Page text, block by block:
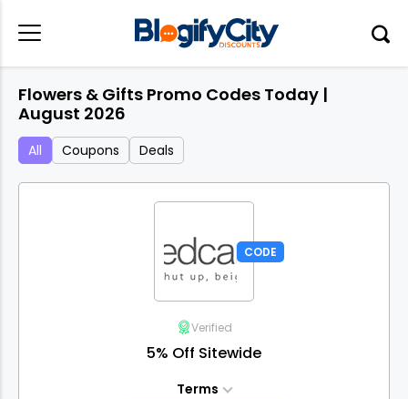
Flowers & Gifts Promo Codes Today |
August 2026
All Coupons Deals
CODE
Verified
5% Off Sitewide
Terms